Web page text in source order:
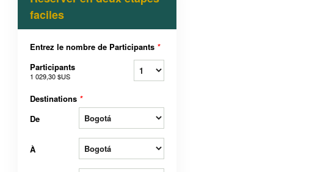
faciles
Entrez le nombre de Participants *
Participants
1 029,30 $US
Destinations *
De
À